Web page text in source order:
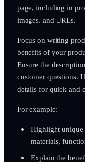
page, including in
images, and URLs.
Focus on writing
benefits of your
Ensure the
customer questions.
details for quick and
For example:
Highlight unique
materials,
Explain the